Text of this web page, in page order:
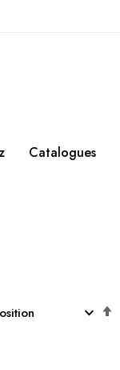
Catalogues